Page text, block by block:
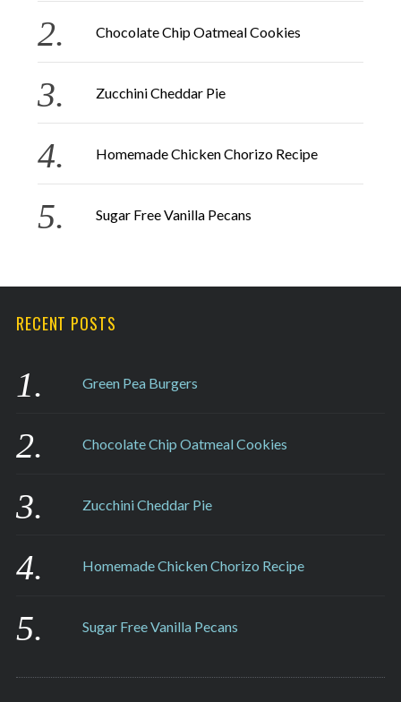
:
Chocolate Chip Oatmeal Cookies
Zucchini Cheddar Pie
Homemade Chicken Chorizo Recipe
Sugar Free Vanilla Pecans
RECENT POSTS
Green Pea Burgers
Chocolate Chip Oatmeal Cookies
Zucchini Cheddar Pie
Homemade Chicken Chorizo Recipe
Sugar Free Vanilla Pecans